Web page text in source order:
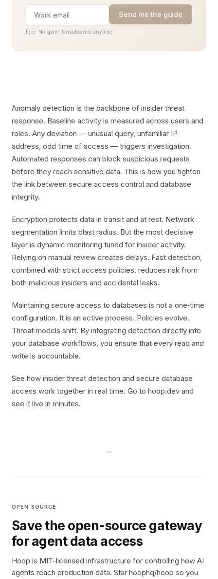
Send me the guide
Free. No spam. Unsubscribe anytime.
Anomaly detection is the backbone of insider threat
response. Baseline activity is measured across users and
roles. Any deviation — unusual query, unfamiliar IP
address, odd time of access — triggers investigation.
Automated responses can block suspicious requests
before they reach sensitive data. This is how you tighten
the link between secure access control and database
integrity.
Encryption protects data in transit and at rest. Network
segmentation limits blast radius. But the most decisive
layer is dynamic monitoring tuned for insider activity.
Relying on manual review creates delays. Fast detection,
combined with strict access policies, reduces risk from
both malicious insiders and accidental leaks.
Maintaining secure access to databases is not a one‑time
configuration. It is an active process. Policies evolve.
Threat models shift. By integrating detection directly into
your database workflows, you ensure that every read and
write is accountable.
See how insider threat detection and secure database
access work together in real time. Go to hoop.dev and
see it live in minutes.
OPEN SOURCE
Save the open-source gateway
for agent data access
Hoop is MIT-licensed infrastructure for controlling how AI
agents reach production data. Star hoophq/hoop so you